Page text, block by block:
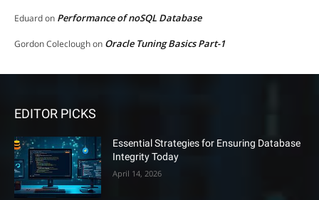
Eduardon Performance of noSQL Database
Gordon Colecloughon Oracle Tuning Basics Part-1
EDITOR PICKS
Essential Strategies for Ensuring Database
Integrity Today
April 14, 2026